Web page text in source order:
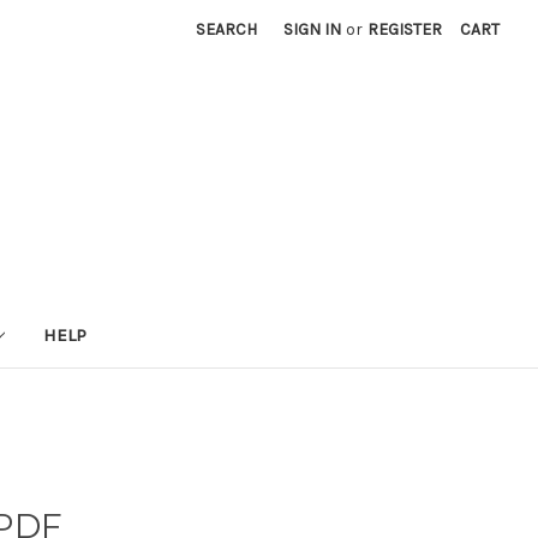
SEARCH SIGN IN or REGISTER CART
HELP